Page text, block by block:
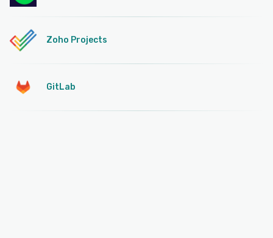
Zoho Projects
GitLab